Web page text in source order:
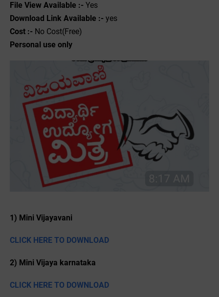
File View Available :- Yes
Download Link Available :- yes
Cost :- No Cost(Free)
Personal use only
1) Mini Vijayavani
CLICK HERE TO DOWNLOAD
2) Mini Vijaya karnataka
CLICK HERE TO DOWNLOAD